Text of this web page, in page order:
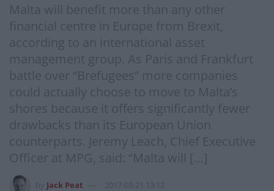
Malta will benefit more than any other
financial centre in Europe from Brexit,
according to an international asset
management group. As Paris and Frankfurt
battle over “Brefugees” more companies
could actually choose to move to Malta’s
shores because it offers significantly fewer
drawbacks than its European Union
counterparts. Jeremy Leach, Chief Executive
Officer at MPG, said: “Malta will […]
Jack Peat 2017-03-21 13:12